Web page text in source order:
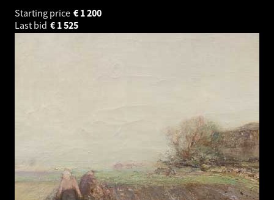
Starting price
1 200
€
Last bid
1 525
€